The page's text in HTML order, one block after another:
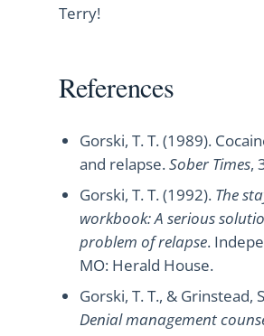
Terry!
References
Gorski, T. T. (1989).
and relapse.Sober Times,
Gorski, T. T. (1992). The
workbook: A serious
problem of relapse.
MO: Herald House.
Gorski, T. T., & Grinstead,
Denial management